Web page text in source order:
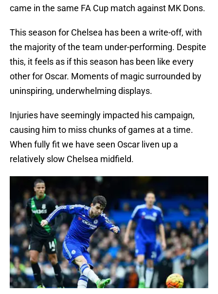
came in the same FA Cup match against MK Dons.
This season for Chelsea has been a write-off, with
the majority of the team under-performing. Despite
this, it feels as if this season has been like every
other for Oscar. Moments of magic surrounded by
uninspiring, underwhelming displays.
Injuries have seemingly impacted his campaign,
causing him to miss chunks of games at a time.
When fully fit we have seen Oscar liven up a
relatively slow Chelsea midfield.